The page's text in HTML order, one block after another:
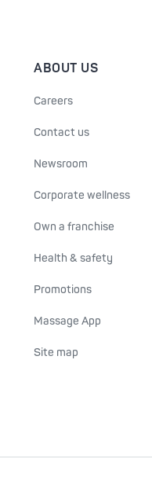
ABOUT US
Careers
Contact us
Newsroom
Corporate wellness
Own a franchise
Health & safety
Promotions
Massage App
Site map